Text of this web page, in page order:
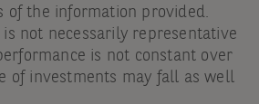
of the information provided.
is not necessarily representative
is not constant over
of investments may fall as well